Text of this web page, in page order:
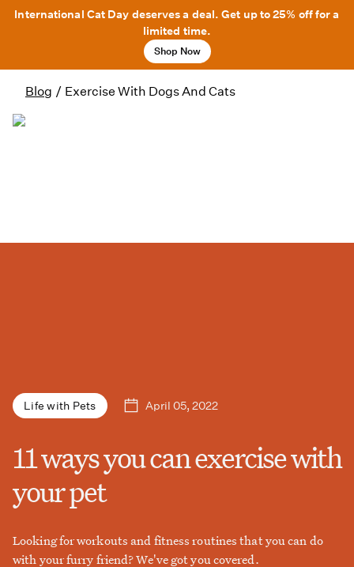
International Cat Day deserves a deal. Get up to 25% off for a
limited time.
Shop Now
Blog / Exercise With Dogs And Cats
Life with Pets April 05, 2022
11 ways you can exercise with
your pet
Looking for workouts and fitness routines that you can do
with your furry friend? We've got you covered.